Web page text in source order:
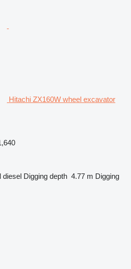
Hitachi ZX160W wheel excavator
diesel Digging depth 4.77 m Digging